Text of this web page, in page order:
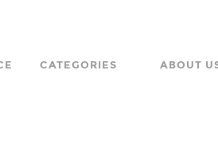
CATEGORIES ABOUT